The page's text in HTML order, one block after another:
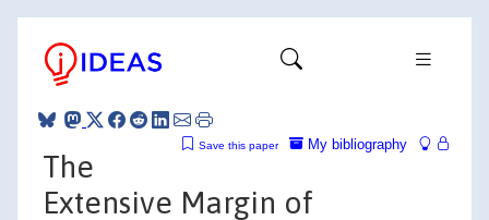
My bibliography
Save this paper
The
Extensive Margin of